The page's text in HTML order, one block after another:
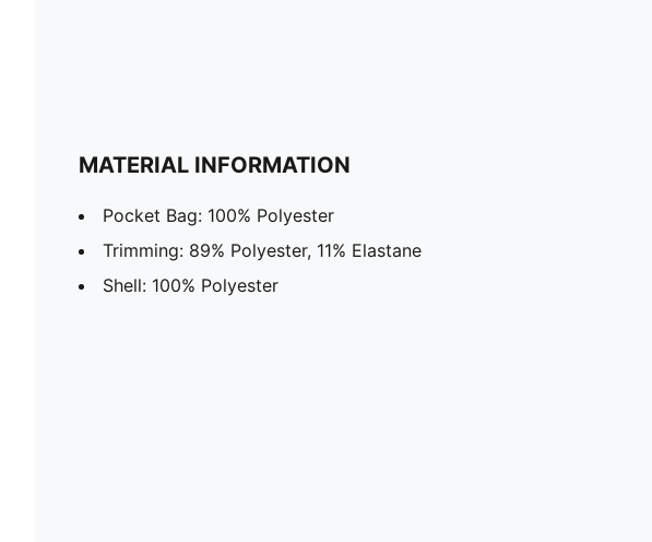
MATERIAL INFORMATION
Pocket Bag: 100% Polyester
Trimming: 89% Polyester, 11% Elastane
Shell: 100% Polyester